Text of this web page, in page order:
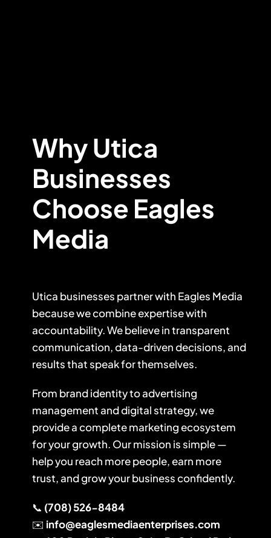
Why Utica
Businesses
Choose Eagles
Media
Utica businesses partner with Eagles Media
because we combine expertise with
accountability. We believe in transparent
communication, data-driven decisions, and
results that speak for themselves.
From brand identity to advertising
management and digital strategy, we
provide a complete marketing ecosystem
for your growth. Our mission is simple —
help you reach more people, earn more
trust, and grow your business confidently.
📞 (708) 526-8484
✉️ info@eaglesmediaenterprises.com